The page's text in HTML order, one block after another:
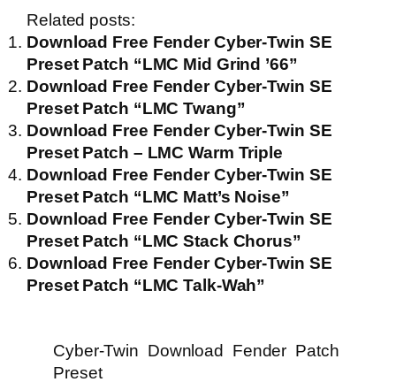
Related posts:
Download Free Fender Cyber-Twin SE
Preset Patch “LMC Mid Grind ’66”
Download Free Fender Cyber-Twin SE
Preset Patch “LMC Twang”
Download Free Fender Cyber-Twin SE
Preset Patch – LMC Warm Triple
Download Free Fender Cyber-Twin SE
Preset Patch “LMC Matt’s Noise”
Download Free Fender Cyber-Twin SE
Preset Patch “LMC Stack Chorus”
Download Free Fender Cyber-Twin SE
Preset Patch “LMC Talk-Wah”
Cyber-Twin Download Fender Patch
Preset